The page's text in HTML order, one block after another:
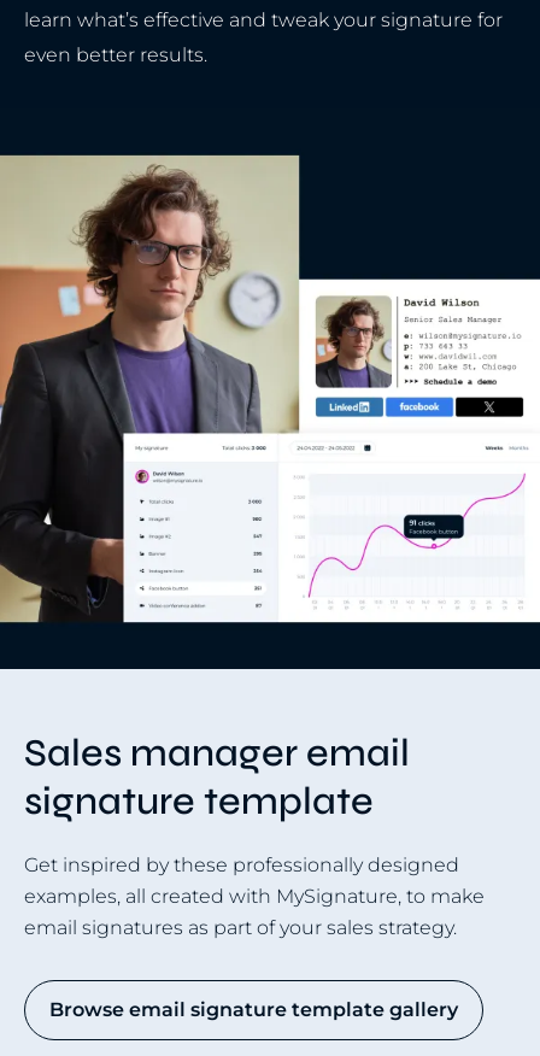
learn what’s effective and tweak your signature for
even better results.
Sales manager email
signature template
Get inspired by these professionally designed
examples, all created with MySignature, to make
email signatures as part of your sales strategy.
Browse email signature template gallery